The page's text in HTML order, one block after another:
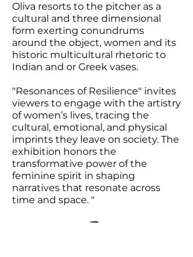
Oliva resorts to the pitcher as a
cultural and three dimensional
form exerting conundrums
around the object, women and its
historic multicultural rhetoric to
Indian and or Greek vases.
"Resonances of Resilience" invites
viewers to engage with the artistry
of women’s lives, tracing the
cultural, emotional, and physical
imprints they leave on society. The
exhibition honors the
transformative power of the
feminine spirit in shaping
narratives that resonate across
time and space. "